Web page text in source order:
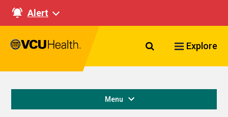
Alert
Search VCU
Explore
Menu